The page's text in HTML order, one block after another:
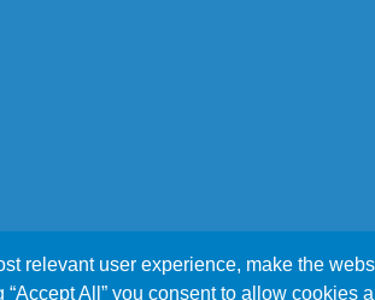
| Designed byWebnova
your experience. We'll assume you
relevant user experience, make the
All” you consent to allow cookies